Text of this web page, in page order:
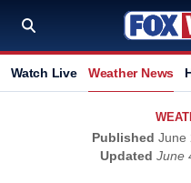
Watch Live Weather News
Published June
Updated June